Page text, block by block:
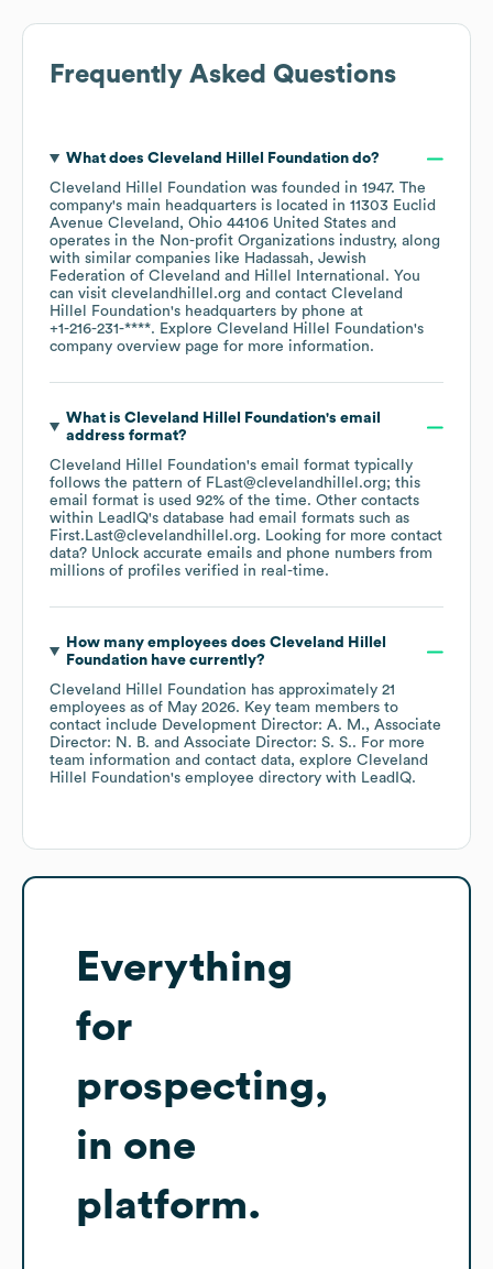
Frequently Asked Questions
What does Cleveland Hillel Foundationdo?
Cleveland Hillel Foundation was founded in 1947. The
company's main headquarters is located in 11303 Euclid
Avenue Cleveland, Ohio 44106 United States
operates in the Non-profit Organizations industry, along
with similar companies like Hadassah
Jewish
Federation of Cleveland
Hillel International . You
can visit clevelandhillel.org contact Cleveland
Hillel Foundation's headquarters by phone at
+1-216-231-****. Explore Cleveland Hillel Foundation's
company overview page for more information.
What is Cleveland Hillel Foundation's email
address format?
Cleveland Hillel Foundation's email format typically
follows the pattern of FLast@clevelandhillel.org; this
email format is used 92% of the time. Other contacts
within LeadIQ's database had email formats such as
First.Last@clevelandhillel.org. Looking for more contact
data? Unlock accurate emails and phone numbers from
millions of profiles verified in real-time.
How many employees does Cleveland Hillel
Foundationhave currently?
Cleveland Hillel Foundation has approximately 21
employees as of May 2026. Key team members to
contact include Development Director: A. M.
Associate
Director: N. B.
Associate Director: S. S.. For more
team information and contact data, explore Cleveland
Hillel Foundation's employee directory with LeadIQ.
Everything
for
prospecting,
in one
platform.